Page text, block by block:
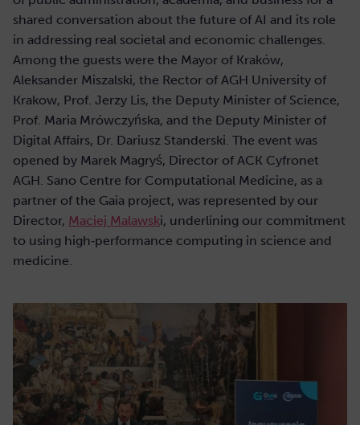
shared conversation about the future of AI and its role
in addressing real societal and economic challenges.
Among the guests were the Mayor of Kraków,
Aleksander Miszalski, the Rector of AGH University of
Krakow, Prof. Jerzy Lis, the Deputy Minister of Science,
Prof. Maria Mrówczyńska, and the Deputy Minister of
Digital Affairs, Dr. Dariusz Standerski. The event was
opened by Marek Magryś, Director of ACK Cyfronet
AGH. Sano Centre for Computational Medicine, as a
partner of the Gaia project, was represented by our
Director, Maciej Malawski, underlining our commitment
to using high‑performance computing in science and
medicine.